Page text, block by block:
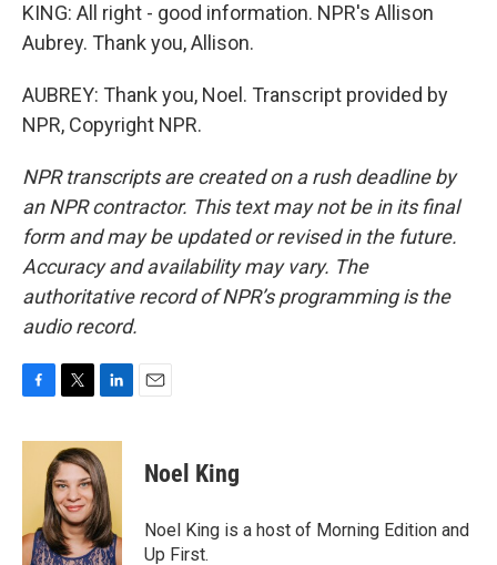
KING: All right - good information. NPR's Allison
Aubrey. Thank you, Allison.
AUBREY: Thank you, Noel. Transcript provided by
NPR, Copyright NPR.
NPR transcripts are created on a rush deadline by
an NPR contractor. This text may not be in its final
form and may be updated or revised in the future.
Accuracy and availability may vary. The
authoritative record of NPR’s programming is the
audio record.
c
k
i
t
t
e
r
n
k
e
d
I
n
Noel King
Noel King is a host of Morning Edition and
Up First.